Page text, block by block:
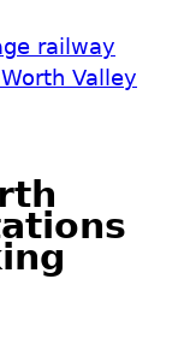
railway
Valley